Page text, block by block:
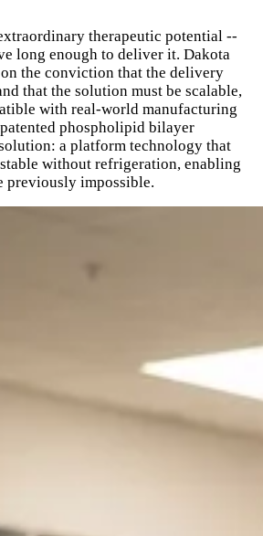
therapeutic potential --
long enough to deliver it. Dakota
the conviction that the delivery
that the solution must be scalable,
with real-world manufacturing
phospholipid bilayer
a platform technology that
without refrigeration, enabling
previously impossible.